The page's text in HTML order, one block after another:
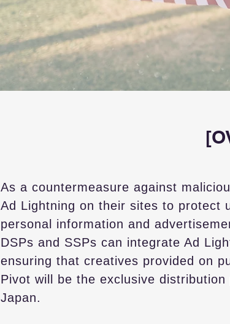
As a countermeasure against
Ad Lightning on their sites to protect
personal information and
DSPs and SSPs can integrate Ad
ensuring that creatives provided on
Pivot will be the exclusive
Japan.